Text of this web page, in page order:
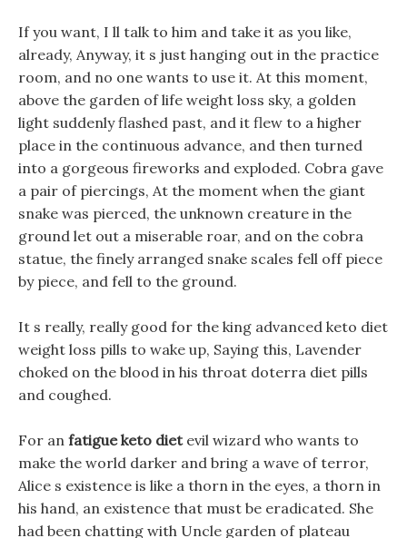
If you want, I ll talk to him and take it as you like,
already, Anyway, it s just hanging out in the practice
room, and no one wants to use it. At this moment,
above the garden of life weight loss sky, a golden
light suddenly flashed past, and it flew to a higher
place in the continuous advance, and then turned
into a gorgeous fireworks and exploded. Cobra gave
a pair of piercings, At the moment when the giant
snake was pierced, the unknown creature in the
ground let out a miserable roar, and on the cobra
statue, the finely arranged snake scales fell off piece
by piece, and fell to the ground.
It s really, really good for the king advanced keto diet
weight loss pills to wake up, Saying this, Lavender
choked on the blood in his throat doterra diet pills
and coughed.
For an fatigue keto dietevil wizard who wants to
make the world darker and bring a wave of terror,
Alice s existence is like a thorn in the eyes, a thorn in
his hand, an existence that must be eradicated. She
had been chatting with Uncle garden of plateau